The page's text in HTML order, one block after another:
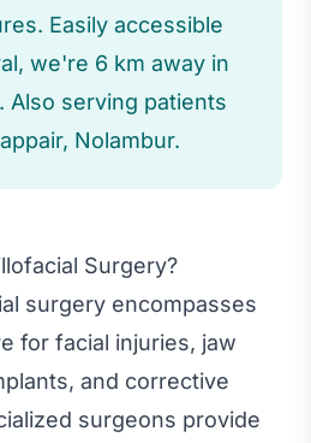
Easily accessible
we're 6 km away in
Also serving patients
Nolambur.
Surgery?
surgery encompasses
for facial injuries, jaw
and corrective
surgeons provide